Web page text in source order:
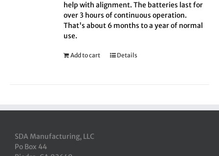
help with alignment. The batteries last for
over 3 hours of continuous operation.
That's about 6 months to a year of normal
use.
Add to cart Details
SDA Manufacturing, LLC
Po Box 44